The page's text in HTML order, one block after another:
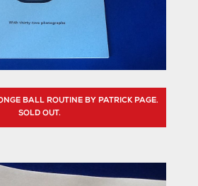
BALL ROUTINE BY PATRICK PAGE.
SOLD OUT.